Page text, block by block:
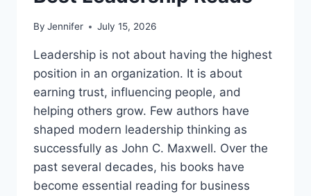
By Jennifer July 15, 2026
Leadership is not about having the highest
position in an organization. It is about
earning trust, influencing people, and
helping others grow. Few authors have
shaped modern leadership thinking as
successfully as John C. Maxwell. Over the
past several decades, his books have
become essential reading for business